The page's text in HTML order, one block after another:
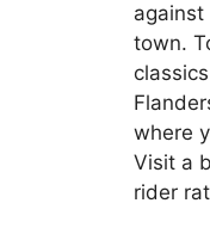
against
town.
where
Visit a
rider